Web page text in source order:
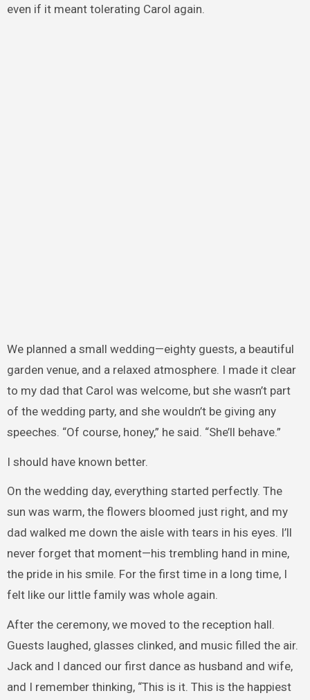
even if it meant tolerating Carol again.
We planned a small wedding—eighty guests, a beautiful
garden venue, and a relaxed atmosphere. I made it clear
to my dad that Carol was welcome, but she wasn’t part
of the wedding party, and she wouldn’t be giving any
speeches. “Of course, honey,” he said. “She’ll behave.”
I should have known better.
On the wedding day, everything started perfectly. The
sun was warm, the flowers bloomed just right, and my
dad walked me down the aisle with tears in his eyes. I’ll
never forget that moment—his trembling hand in mine,
the pride in his smile. For the first time in a long time, I
felt like our little family was whole again.
After the ceremony, we moved to the reception hall.
Guests laughed, glasses clinked, and music filled the air.
Jack and I danced our first dance as husband and wife,
and I remember thinking, “This is it. This is the happiest